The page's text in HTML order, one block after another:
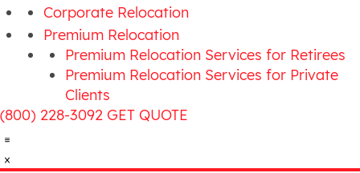
Corporate Relocation
Premium Relocation
Premium Relocation Services for Retirees
Premium Relocation Services for Private
Clients
(800) 228-3092 GET QUOTE